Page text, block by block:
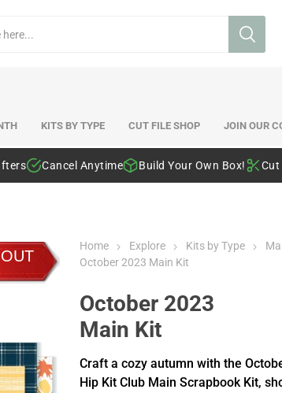
KITS BY TYPE CUT FILE SHOP JOIN OUR
Cancel Anytime Build Your Own Box! Cut
Home Explore Kits by Type
October 2023 Main Kit
October 2023
Main Kit
Craft a cozy autumn with the
Hip Kit Club Main Scrapbook Kit,